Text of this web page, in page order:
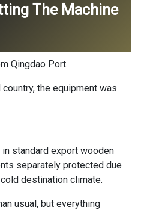
The Machine
Qingdao Port.
the equipment was
standard export wooden
separately protected due
destination climate.
usual, but everything